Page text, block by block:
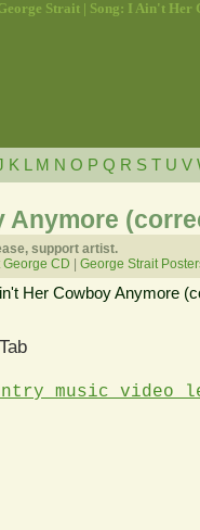
Strait | Song: I Ain't Her
K M N O P Q R S T U V
Anymore
support artist.
George CD George Strait
Her Cowboy Anymore
music video